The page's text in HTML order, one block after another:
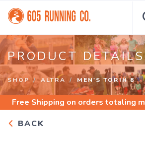
PRODUCT DETAILS
SHOP ALTRA MEN'S TORIN 8
Free Shipping on orders totaling
BACK